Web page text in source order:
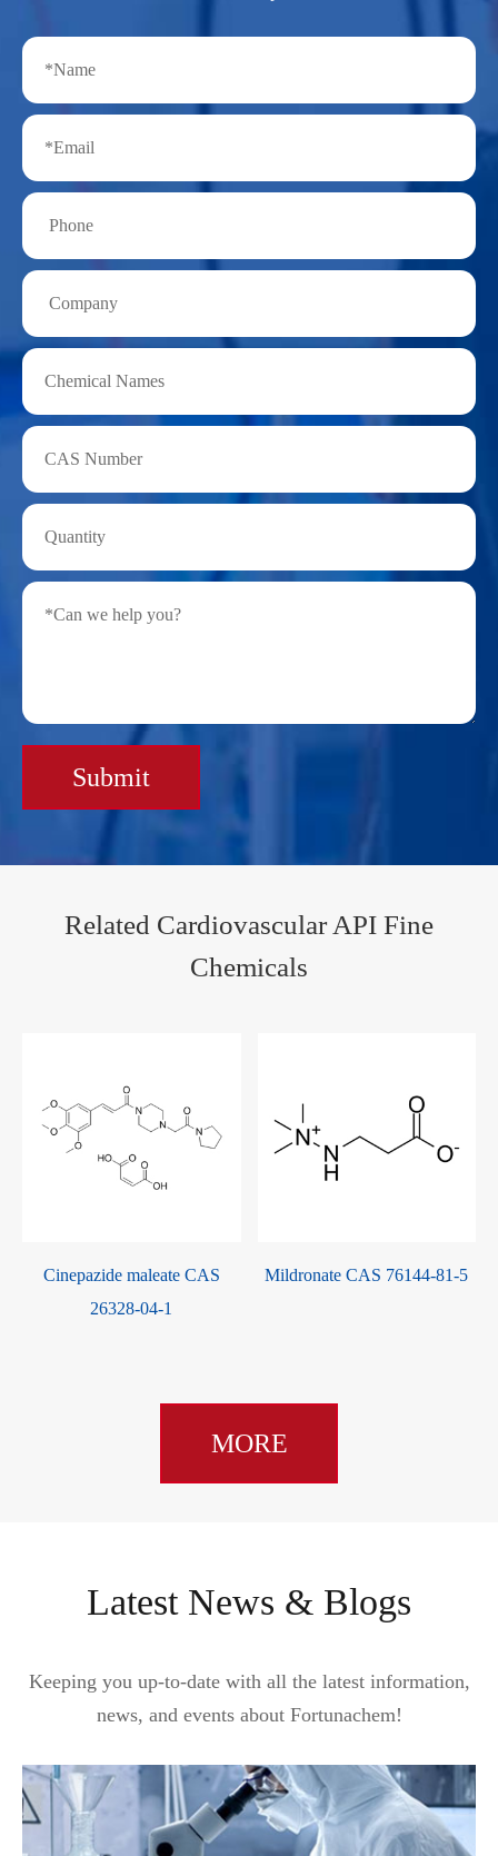
Submit
Related Cardiovascular API Fine
Chemicals
Lacidipine CAS 103890-78-4
Atorvastatin Calcium CAS
MORE
Latest News & Blogs
Keeping you up-to-date with all the latest information,
news, and events about Fortunachem!